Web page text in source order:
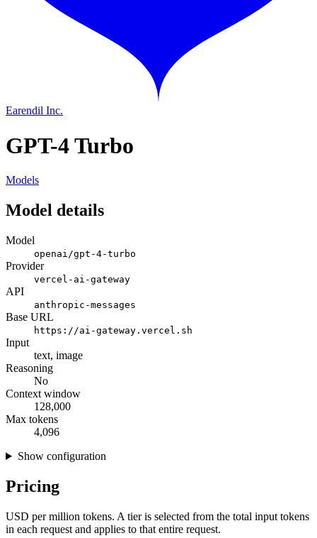
Earendil Inc.
GPT-4 Turbo
Models
Model details
Model
openai/gpt-4-turbo
Provider
vercel-ai-gateway
API
anthropic-messages
Base URL
https://ai-gateway.vercel.sh
Input
text, image
Reasoning
No
Context window
128,000
Max tokens
4,096
Show configuration
Pricing
USD per million tokens. A tier is selected from the total input tokens
in each request and applies to that entire request.